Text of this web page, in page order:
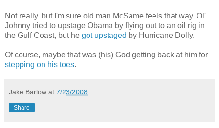
Not really, but I'm sure old man McSame feels that way. Ol'
Johnny tried to upstage Obama by flying out to an oil rig in
the Gulf Coast, but he got upstaged by Hurricane Dolly.
Of course, maybe that was (his) God getting back at him for
stepping on his toes.
Jake Barlow at 7/23/2008
Share